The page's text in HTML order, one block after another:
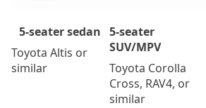
5-seater sedan
Toyota Altis or
similar
5-seater
SUV/MPV
Toyota Corolla
Cross, RAV4, or
similar